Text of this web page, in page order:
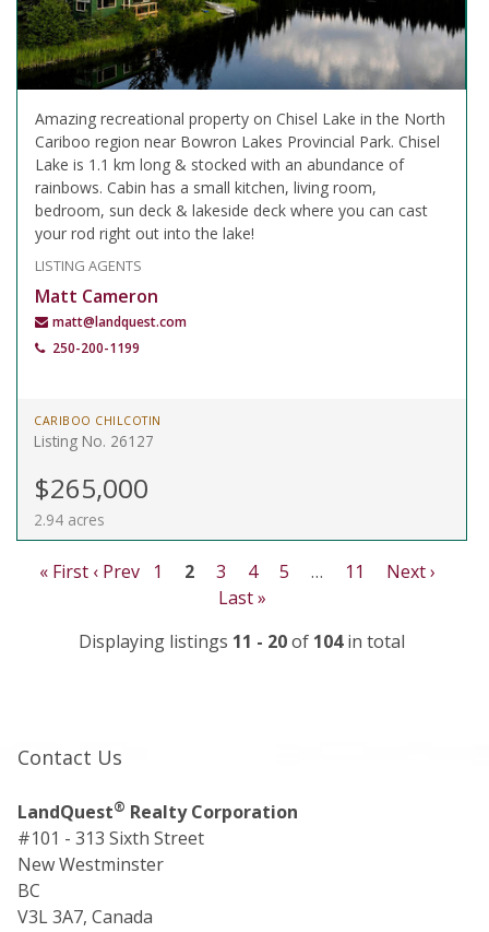
Amazing recreational property on Chisel Lake in the North
Cariboo region near Bowron Lakes Provincial Park. Chisel
Lake is 1.1 km long & stocked with an abundance of
rainbows. Cabin has a small kitchen, living room,
bedroom, sun deck & lakeside deck where you can cast
your rod right out into the lake!
LISTING AGENTS
Matt Cameron
matt@landquest.com
250-200-1199
CARIBOO CHILCOTIN
Listing No. 26127
$265,000
2.94 acres
« First ‹ Prev 1 2 3 4 5 … 11
Next ›
Last »
Displaying listings 11 - 20of 104in total
Contact Us
LandQuest® Realty Corporation
#101 - 313 Sixth Street
New Westminster
BC
V3L 3A7, Canada